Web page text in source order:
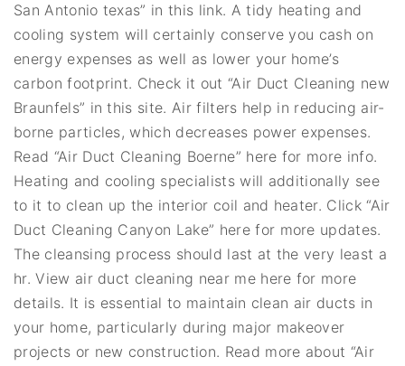
San Antonio texas” in this link. A tidy heating and
cooling system will certainly conserve you cash on
energy expenses as well as lower your home’s
carbon footprint. Check it out “Air Duct Cleaning new
Braunfels” in this site. Air filters help in reducing air-
borne particles, which decreases power expenses.
Read “Air Duct Cleaning Boerne” here for more info.
Heating and cooling specialists will additionally see
to it to clean up the interior coil and heater. Click “Air
Duct Cleaning Canyon Lake” here for more updates.
The cleansing process should last at the very least a
hr. View air duct cleaning near me here for more
details. It is essential to maintain clean air ducts in
your home, particularly during major makeover
projects or new construction. Read more about “Air